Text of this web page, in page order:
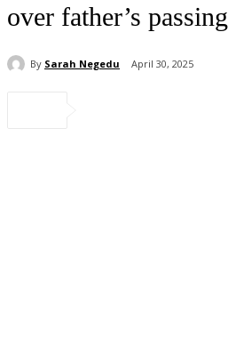
over father’s passing
By Sarah Negedu April 30, 2025